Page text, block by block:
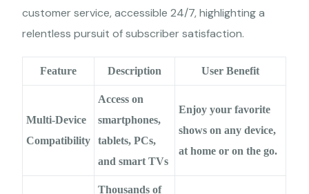
customer service, accessible 24/7, highlighting a
relentless pursuit of subscriber satisfaction.
Feature Description User Benefit
Multi-Device
Compatibility
Access on
smartphones,
tablets, PCs,
and smart TVs
Enjoy your favorite
shows on any device,
at home or on the go.
Thousands of